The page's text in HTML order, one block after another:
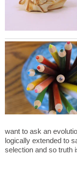
want to ask an
logically extended to